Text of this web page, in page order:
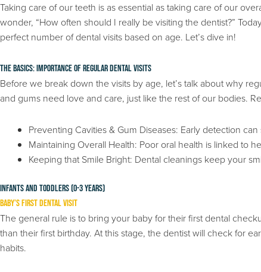
Taking care of our teeth is as essential as taking care of our
wonder, “How often should I really be visiting the dentist?”
perfect number of dental visits based on age. Let’s dive in!
The Basics: Importance of Regular Dental Visits
Before we break down the visits by age, let’s talk about why
and gums need love and care, just like the rest of our bodies.
Preventing Cavities & Gum Diseases: Early detection
Maintaining Overall Health: Poor oral health is linked to
Keeping that Smile Bright: Dental cleanings keep your
Infants and Toddlers (0-3 years)
Baby’s First Dental Visit
The general rule is to bring your baby for their first dental
than their first birthday. At this stage, the dentist will check for
habits.